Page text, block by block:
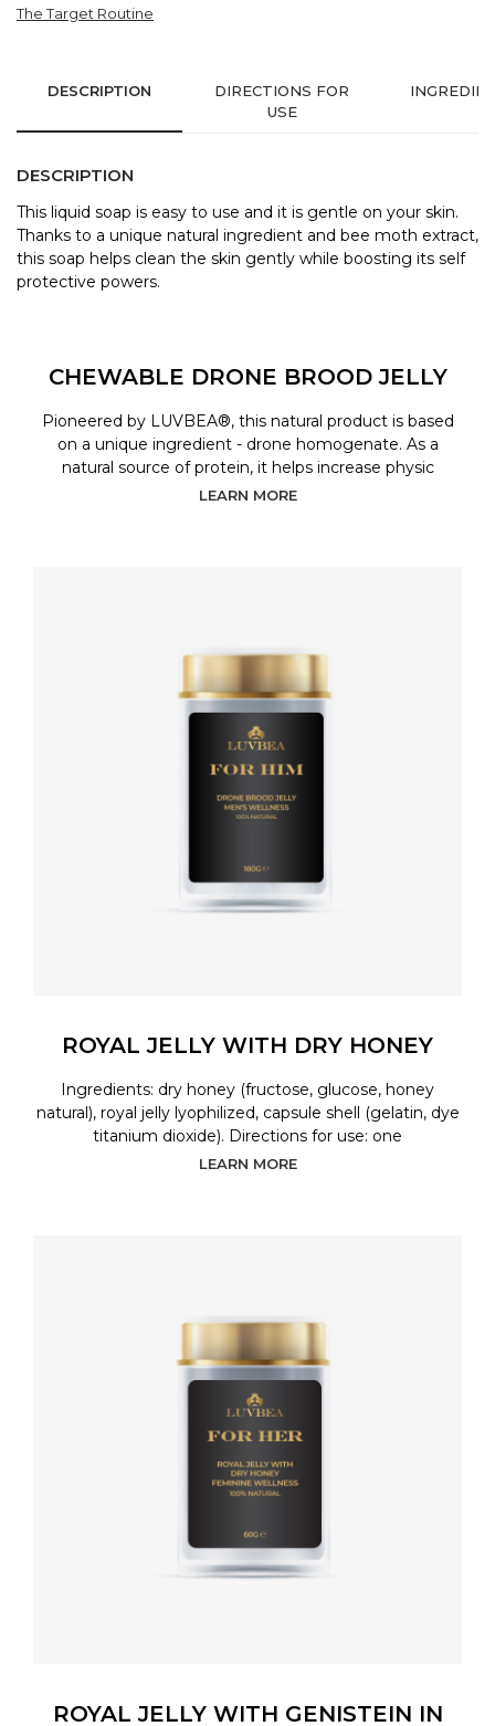
The Target Routine
DESCRIPTION
DIRECTIONS FOR
USE
DESCRIPTION
This liquid soap is easy to use and it is gentle on your skin.
Thanks to a unique natural ingredient and bee moth extract,
this soap helps clean the skin gently while boosting its self
protective powers.
CHEWABLE DRONE BROOD JELLY
Pioneered by LUVBEA®, this natural product is based
on a unique ingredient - drone homogenate. As a
natural source of protein, it helps increase physic
LEARN MORE
ROYAL JELLY WITH DRY HONEY
Ingredients: dry honey (fructose, glucose, honey
natural), royal jelly lyophilized, capsule shell (gelatin, dye
titanium dioxide). Directions for use: one
LEARN MORE
ROYAL JELLY WITH GENISTEIN IN